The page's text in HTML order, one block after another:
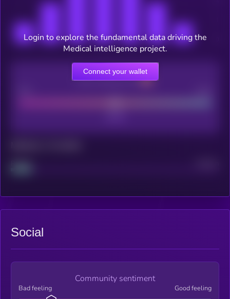
CEX Listing score
Login to explore the fundamental data driving the
Medical intelligence project.
Connect your wallet
Social
Community sentiment
Bad feeling Good feeling